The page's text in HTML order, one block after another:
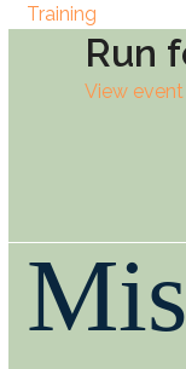
Training
Run
View